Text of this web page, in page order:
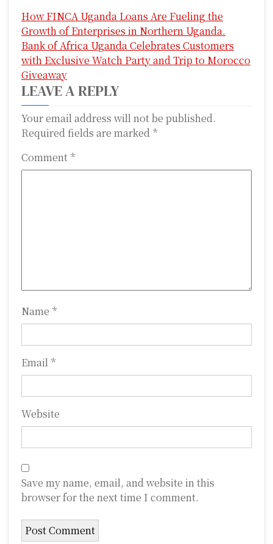
o
s
t
n
a
v
i
n
How FINCA Uganda Loans Are Fueling the
Growth of Enterprises in Northern Uganda.
Bank of Africa Uganda Celebrates Customers
with Exclusive Watch Party and Trip to Morocco
Giveaway
LEAVE A REPLY
Your email address will not be published.
Required fields are marked *
Comment *
Name *
Email *
Website
Save my name, email, and website in this
browser for the next time I comment.